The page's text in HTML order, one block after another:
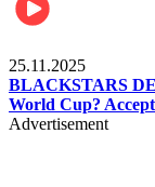
25.11.2025
BLACKSTARS
World Cup?
Advertisement